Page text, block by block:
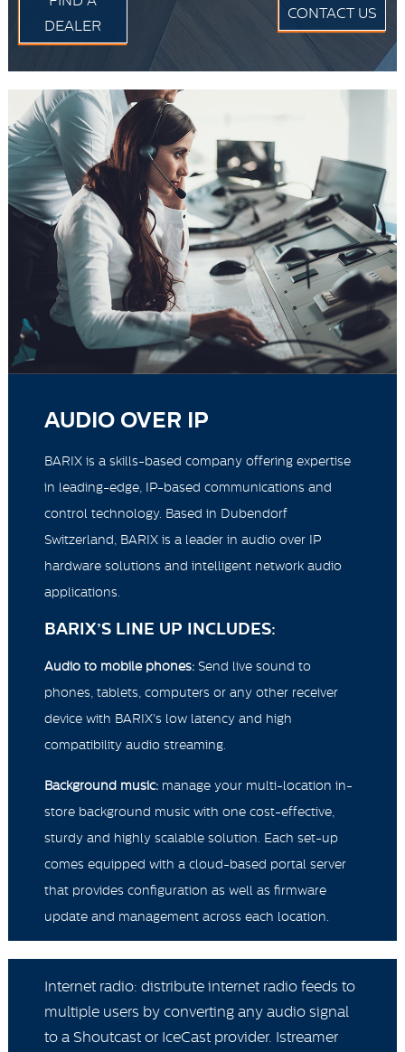
DEALER
CONTACT US
AUDIO OVER IP
BARIX is a skills-based company offering expertise
in leading-edge, IP-based communications and
control technology. Based in Dubendorf
Switzerland, BARIX is a leader in audio over IP
hardware solutions and intelligent network audio
applications.
BARIX’S LINE UP INCLUDES:
Audio to mobile phones:Send live sound to
phones, tablets, computers or any other receiver
device with BARIX's low latency and high
compatibility audio streaming.
Background music:manage your multi-location in-
store background music with one cost-effective,
sturdy and highly scalable solution. Each set-up
comes equipped with a cloud-based portal server
that provides configuration as well as firmware
update and management across each location.
Internet radio: distribute internet radio feeds to
multiple users by converting any audio signal
to a Shoutcast or IceCast provider. Istreamer